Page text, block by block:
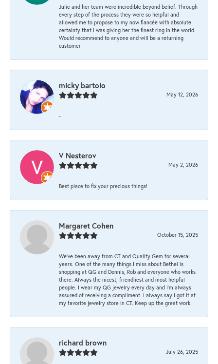
Julie and her team were incredible beyond belief. Through
every step of the process they were so helpful and
allowed me to propose to my now fiancée with absolute
certainty that I was giving her the finest ring in the world.
Would recommend to anyone and will be a returning
customer
micky bartolo
May 12, 2026
-
V Nesterov
May 2, 2026
Best place to fix your precious things!
Margaret Cohen
October 15, 2025
We’ve been away from CT and Quality Gem for several
years. One of the many things I miss about Bethel is
shopping at QG and Dennis, Rob and everyone who works
there. Always the nicest, friendliest and most helpful
people. I wear my QG jewelry every day and I’m always
assured of receiving a compliment. I always say I got it at
my favorite jewelry store in CT. Keep up the great work!
richard brown
July 26, 2025